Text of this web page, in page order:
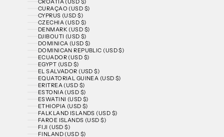
CROATIA (USD $)
CURAÇAO (USD $)
CYPRUS (USD $)
CZECHIA (USD $)
DENMARK (USD $)
DJIBOUTI (USD $)
DOMINICA (USD $)
DOMINICAN REPUBLIC (USD $)
ECUADOR (USD $)
EGYPT (USD $)
EL SALVADOR (USD $)
EQUATORIAL GUINEA (USD $)
ERITREA (USD $)
ESTONIA (USD $)
ESWATINI (USD $)
ETHIOPIA (USD $)
FALKLAND ISLANDS (USD $)
FAROE ISLANDS (USD $)
FIJI (USD $)
FINLAND (USD $)